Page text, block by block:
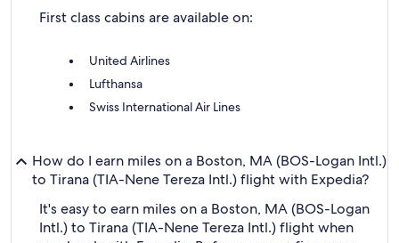
First class cabins are available on:
United Airlines
Lufthansa
Swiss International Air Lines
How do I earn miles on a Boston, MA (BOS-Logan Intl.)
to Tirana (TIA-Nene Tereza Intl.) flight with Expedia?
It's easy to earn miles on a Boston, MA (BOS-Logan
Intl.) to Tirana (TIA-Nene Tereza Intl.) flight when